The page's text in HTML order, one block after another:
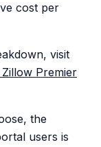
cost per
visit
Premier
the
users is